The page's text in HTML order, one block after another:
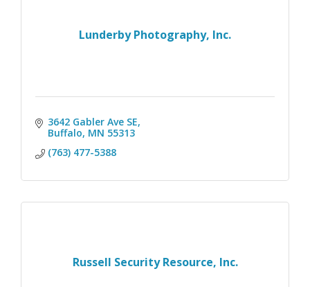
Lunderby Photography, Inc.
3642 Gabler Ave SE
Buffalo MN 55313
(763) 477-5388
Russell Security Resource, Inc.